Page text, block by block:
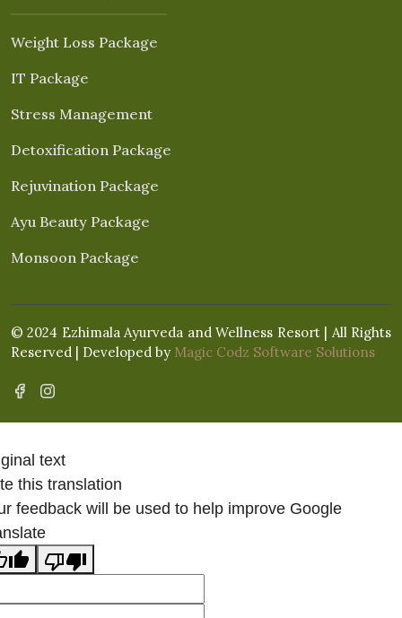
Weight Loss Package
IT Package
Stress Management
Detoxification Package
Rejuvination Package
Ayu Beauty Package
Monsoon Package
© 2024 Ezhimala Ayurveda and Wellness Resort | All Rights
Reserved | Developed by Magic Codz Software Solutions
text
this translation
feedback will be used to help improve Google